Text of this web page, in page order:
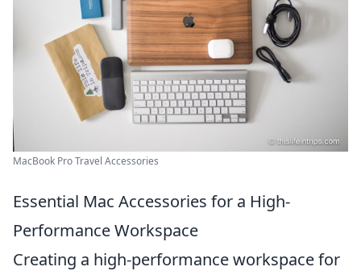
MacBook Pro Travel Accessories
Essential Mac Accessories for a High-
Performance Workspace
Creating a high-performance workspace for